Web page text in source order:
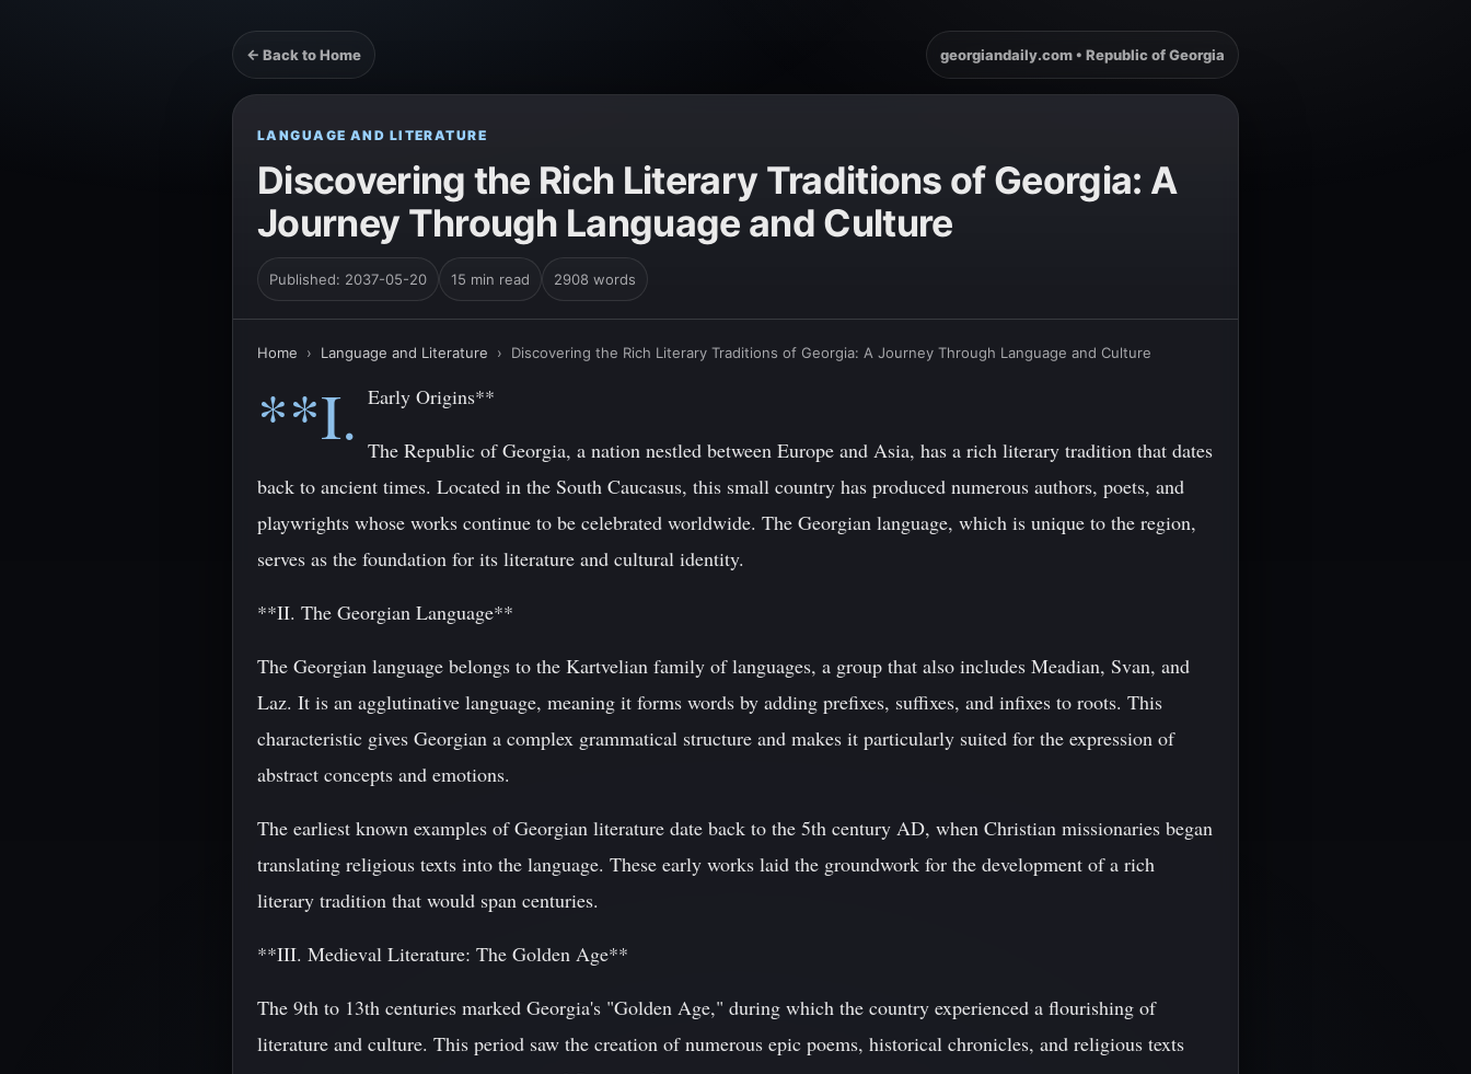
← Back to Home georgiandaily.com • Republic of Georgia
LANGUAGE AND LITERATURE
Discovering the Rich Literary Traditions of Georgia: A
Journey Through Language and Culture
Published: 2037-05-20 15 min read 2908 words
Home › Language and Literature › Discovering the Rich Literary Traditions of Georgia: A Journey Through Language and Culture
**I. Early Origins**
The Republic of Georgia, a nation nestled between Europe and Asia, has a rich literary tradition that dates
back to ancient times. Located in the South Caucasus, this small country has produced numerous authors, poets, and
playwrights whose works continue to be celebrated worldwide. The Georgian language, which is unique to the region,
serves as the foundation for its literature and cultural identity.
**II. The Georgian Language**
The Georgian language belongs to the Kartvelian family of languages, a group that also includes Meadian, Svan, and
Laz. It is an agglutinative language, meaning it forms words by adding prefixes, suffixes, and infixes to roots. This
characteristic gives Georgian a complex grammatical structure and makes it particularly suited for the expression of
abstract concepts and emotions.
The earliest known examples of Georgian literature date back to the 5th century AD, when Christian missionaries began
translating religious texts into the language. These early works laid the groundwork for the development of a rich
literary tradition that would span centuries.
**III. Medieval Literature: The Golden Age**
The 9th to 13th centuries marked Georgia's "Golden Age," during which the country experienced a flourishing of
literature and culture. This period saw the creation of numerous epic poems, historical chronicles, and religious texts